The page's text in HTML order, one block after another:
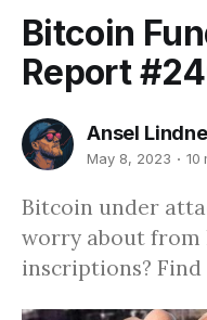
Bitcoin
Report
Ansel
May 8, 2023 10
Bitcoin under
worry about from
inscriptions?